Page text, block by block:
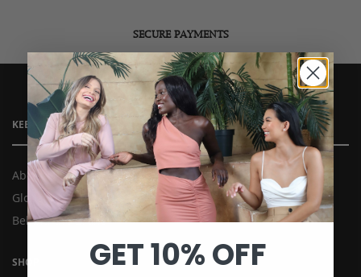
SECURE PAYMENTS
KEE’SS MOI
About Us
Global Kee’ss
Behind the Brand
SHOP GET 10% OFF